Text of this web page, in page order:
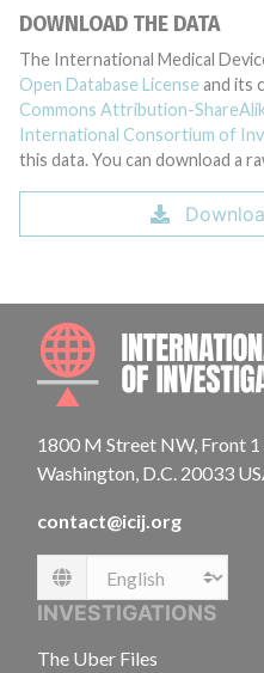
DOWNLOAD THE DATA
The International Medical
Open Database License and its
Commons Attribution-
International Consortium of
this data. You can download a
1800 M Street NW, Front
Washington, D.C. 20033
contact@icij.org
Language
INVESTIGATIONS
The Uber Files